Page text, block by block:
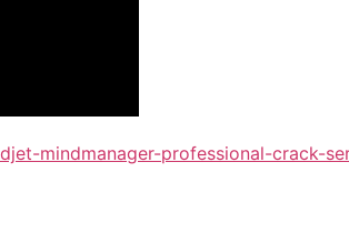
mindmanager-professional-crack-